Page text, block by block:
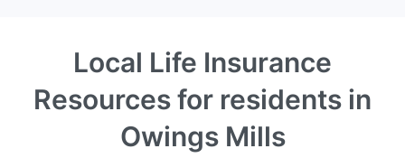
Local Life Insurance
Resources for residents in
Owings Mills